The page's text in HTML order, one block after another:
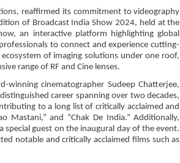
reaffirmed its commitment to videography
of Broadcast India Show 2024, held at the
an interactive platform highlighting global
to connect and experience cutting-
of imaging solutions under one roof,
range of RF and Cine lenses.
cinematographer Sudeep Chatterjee,
career spanning over two decades,
to a long list of critically acclaimed and
Mastani,” and “Chak De India.” Additionally,
guest on the inaugural day of the event.
notable and critically acclaimed films such as